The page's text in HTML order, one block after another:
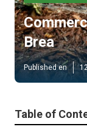
Brea
Published en
Table of